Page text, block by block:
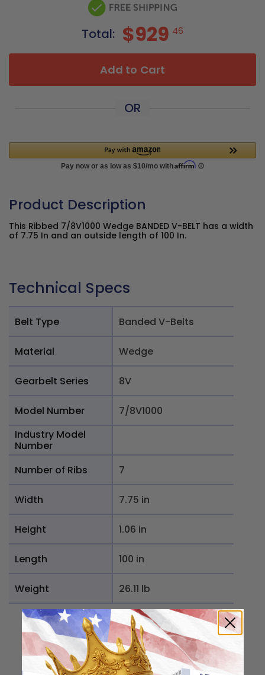
Total: $929 46
Add to Cart
OR
Product Description
This Ribbed 7/8V1000 Wedge BANDED V-BELT has a width
of 7.75 In and an outside length of 100 In.
Technical Specs
Belt Type Banded V-Belts
Material Wedge
Gearbelt Series 8V
Model Number
7/8V1000
Industry Model
Number
Number of Ribs
7
Width 7.75 in
Height 1.06 in
Length 100 in
Weight 26.11 lb